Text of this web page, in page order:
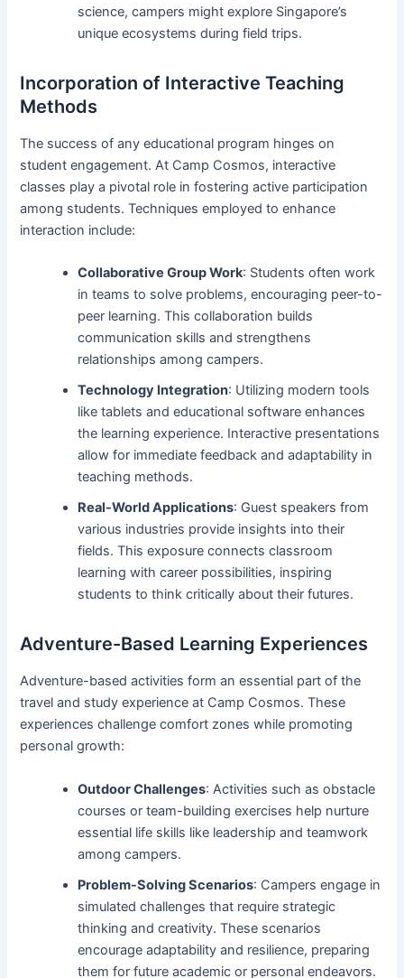
science, campers might explore Singapore’s
unique ecosystems during field trips.
Incorporation of Interactive Teaching
Methods
The success of any educational program hinges on
student engagement. At Camp Cosmos, interactive
classes play a pivotal role in fostering active participation
among students. Techniques employed to enhance
interaction include:
Collaborative Group Work: Students often work
in teams to solve problems, encouraging peer-to-
peer learning. This collaboration builds
communication skills and strengthens
relationships among campers.
Technology Integration: Utilizing modern tools
like tablets and educational software enhances
the learning experience. Interactive presentations
allow for immediate feedback and adaptability in
teaching methods.
Real-World Applications: Guest speakers from
various industries provide insights into their
fields. This exposure connects classroom
learning with career possibilities, inspiring
students to think critically about their futures.
Adventure-Based Learning Experiences
Adventure-based activities form an essential part of the
travel and study experience at Camp Cosmos. These
experiences challenge comfort zones while promoting
personal growth:
Outdoor Challenges: Activities such as obstacle
courses or team-building exercises help nurture
essential life skills like leadership and teamwork
among campers.
Problem-Solving Scenarios: Campers engage in
simulated challenges that require strategic
thinking and creativity. These scenarios
encourage adaptability and resilience, preparing
them for future academic or personal endeavors.